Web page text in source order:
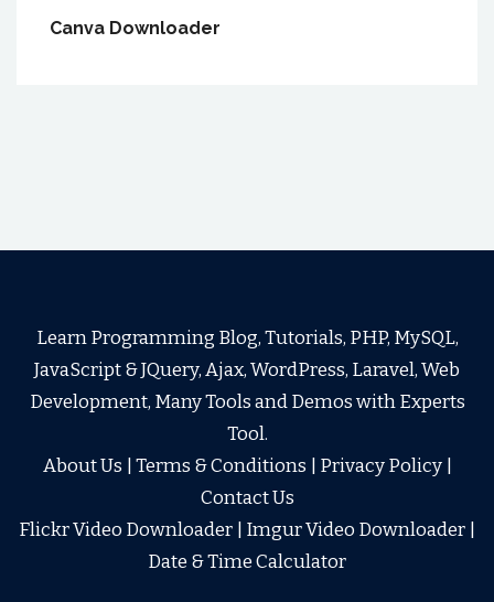
Canva Downloader
Learn Programming Blog, Tutorials, PHP, MySQL,
JavaScript & JQuery, Ajax, WordPress, Laravel, Web
Development, Many Tools and Demos with Experts
Tool.
About Us
Terms & Conditions Privacy Policy|
Contact Us
Flickr Video Downloader
Imgur Video Downloader
Date & Time Calculator